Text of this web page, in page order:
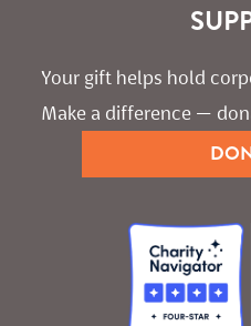
Your gift helps hold
Make a difference —